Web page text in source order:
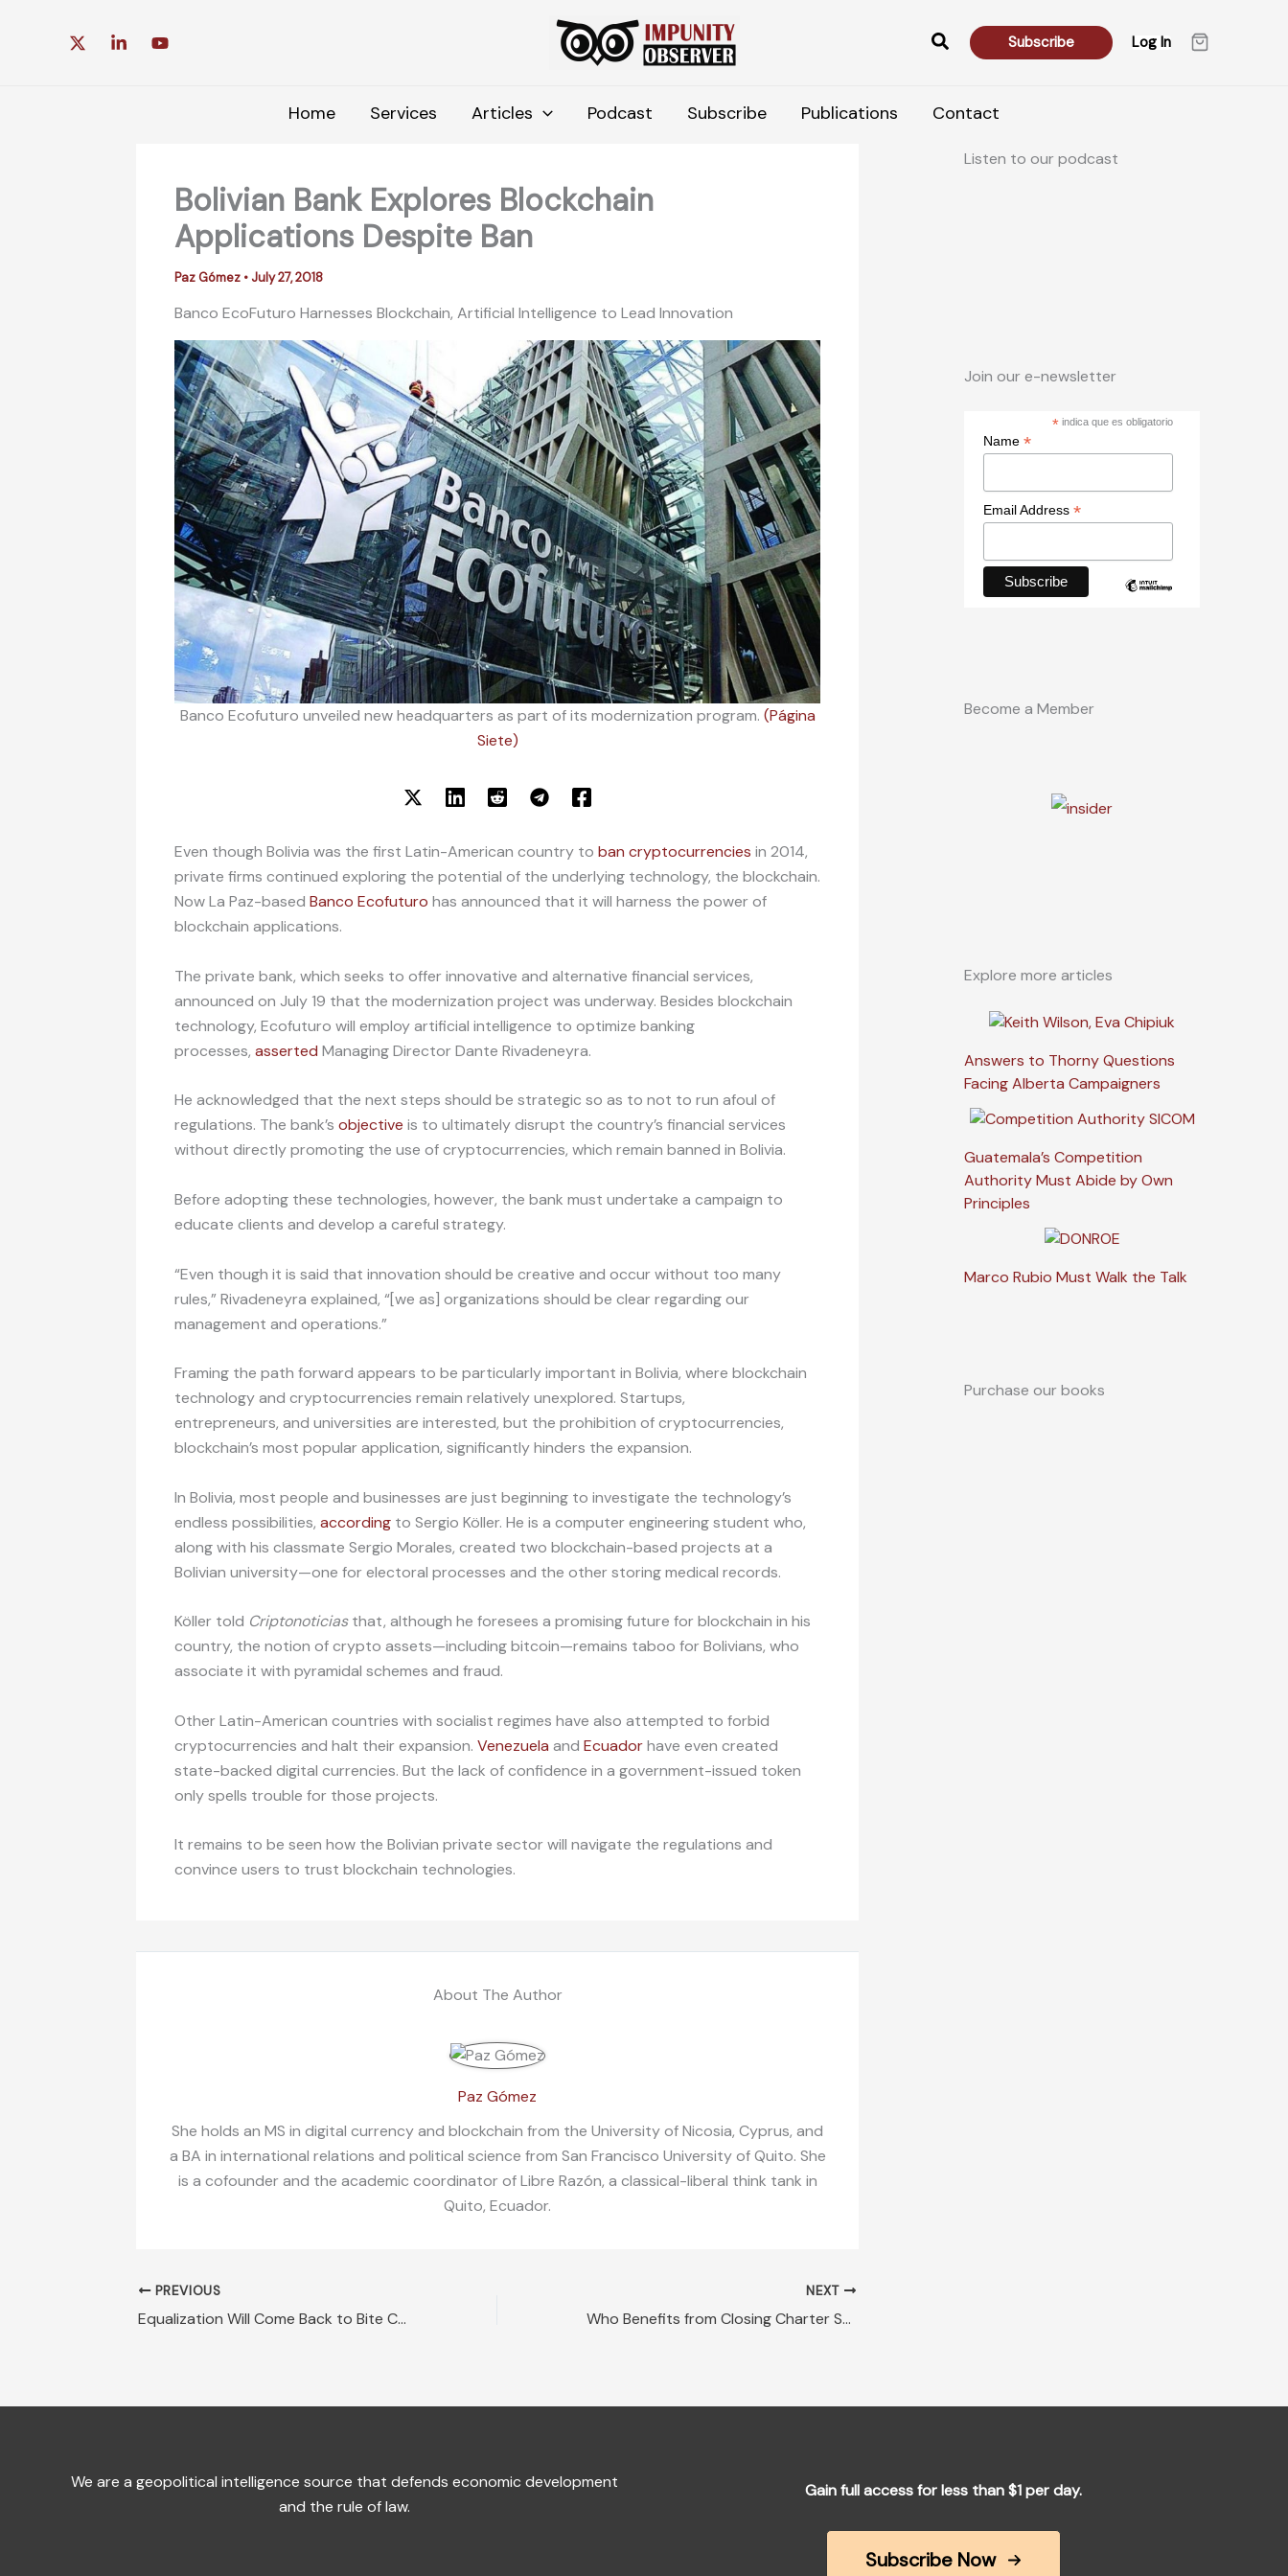
Search Subscribe Log In
Home Services Articles Podcast Subscribe Publications Contact
Bolivian Bank Explores Blockchain
Applications Despite Ban
Paz Gómez • July 27, 2018
Banco EcoFuturo Harnesses Blockchain, Artificial Intelligence to Lead Innovation
Banco Ecofuturo unveiled new headquarters as part of its modernization program. (Página
Siete)
Even though Bolivia was the first Latin-American country to ban cryptocurrencies in 2014,
private firms continued exploring the potential of the underlying technology, the blockchain.
Now La Paz-based Banco Ecofuturo has announced that it will harness the power of
blockchain applications.
The private bank, which seeks to offer innovative and alternative financial services,
announced on July 19 that the modernization project was underway. Besides blockchain
technology, Ecofuturo will employ artificial intelligence to optimize banking
processes, asserted Managing Director Dante Rivadeneyra.
He acknowledged that the next steps should be strategic so as to not to run afoul of
regulations. The bank’s objective is to ultimately disrupt the country’s financial services
without directly promoting the use of cryptocurrencies, which remain banned in Bolivia.
Before adopting these technologies, however, the bank must undertake a campaign to
educate clients and develop a careful strategy.
“Even though it is said that innovation should be creative and occur without too many
rules,” Rivadeneyra explained, “[we as] organizations should be clear regarding our
management and operations.”
Framing the path forward appears to be particularly important in Bolivia, where blockchain
technology and cryptocurrencies remain relatively unexplored. Startups,
entrepreneurs, and universities are interested, but the prohibition of cryptocurrencies,
blockchain’s most popular application, significantly hinders the expansion.
In Bolivia, most people and businesses are just beginning to investigate the technology’s
endless possibilities, according to Sergio Köller. He is a computer engineering student who,
along with his classmate Sergio Morales, created two blockchain-based projects at a
Bolivian university—one for electoral processes and the other storing medical records.
Köller told Criptonoticiasthat, although he foresees a promising future for blockchain in his
country, the notion of crypto assets—including bitcoin—remains taboo for Bolivians, who
associate it with pyramidal schemes and fraud.
Other Latin-American countries with socialist regimes have also attempted to forbid
cryptocurrencies and halt their expansion. Venezuela and Ecuadorhave even created
state-backed digital currencies. But the lack of confidence in a government-issued token
only spells trouble for those projects.
It remains to be seen how the Bolivian private sector will navigate the regulations and
convince users to trust blockchain technologies.
About The Author
Paz Gómez
She holds an MS in digital currency and blockchain from the University of Nicosia, Cyprus, and
a BA in international relations and political science from San Francisco University of Quito. She
is a cofounder and the academic coordinator of Libre Razón, a classical-liberal think tank in
Quito, Ecuador.
PREVIOUS
Equalization Will Come Back to Bite Canadian Provinces
NEXT
Who Benefits from Closing Charter Schools?
Listen to our podcast
Join our e-newsletter
*indica que es obligatorio
Name *
Email Address *
Become a Member
Explore more articles
Answers to Thorny Questions
Facing Alberta Campaigners
Guatemala’s Competition
Authority Must Abide by Own
Principles
Marco Rubio Must Walk the Talk
Purchase our books
We are a geopolitical intelligence source that defends economic development
and the rule of law.
Gain full access for less than $1 per day.
Subscribe Now